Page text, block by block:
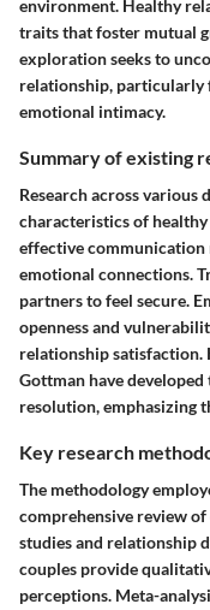
environment. Healthy
traits that foster mutual
exploration seeks to
relationship, particularly
emotional intimacy.
Summary of existing
Research across various
characteristics of
effective communication
emotional connections.
partners to feel secure.
openness and
relationship satisfaction.
Gottman have
resolution, emphasizing
Key research
The methodology
comprehensive review
studies and relationship
couples provide
perceptions. Meta-